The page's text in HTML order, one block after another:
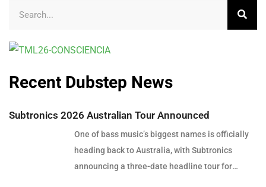
Recent Dubstep News
Subtronics 2026 Australian Tour Announced
One of bass music’s biggest names is officially
heading back to Australia, with Subtronics
announcing a three-date headline tour for